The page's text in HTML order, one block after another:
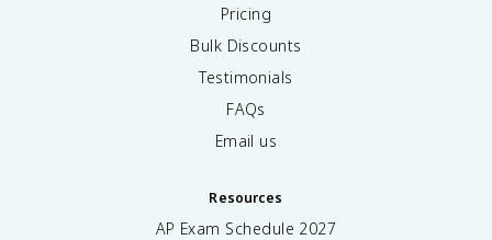
Pricing
Bulk Discounts
Testimonials
FAQs
Email us
Resources
AP Exam Schedule 2027